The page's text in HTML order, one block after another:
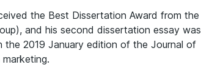
the Best Dissertation Award from the
and his second dissertation essay was
the 2019 January edition of the Journal of